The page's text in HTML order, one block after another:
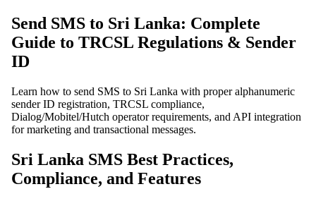
Send SMS to Sri Lanka: Complete
Guide to TRCSL Regulations & Sender
ID
Learn how to send SMS to Sri Lanka with proper alphanumeric
sender ID registration, TRCSL compliance,
Dialog/Mobitel/Hutch operator requirements, and API integration
for marketing and transactional messages.
Sri Lanka SMS Best Practices,
Compliance, and Features